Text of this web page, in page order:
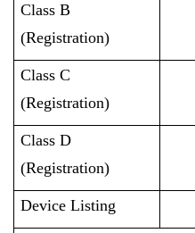
Class B
(Registration)
Class C
(Registration)
Class D
(Registration)
Device Listing